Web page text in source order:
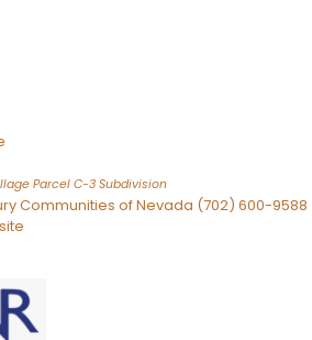
Parcel C-3 Subdivision
Communities of Nevada (702) 600-9588